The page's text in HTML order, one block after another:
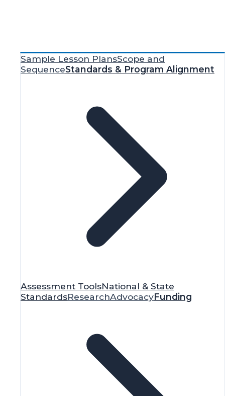
Sample Lesson PlansScope and
SequenceStandards & Program Alignment
Assessment ToolsNational & State
StandardsResearchAdvocacyFunding